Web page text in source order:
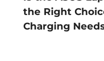
the Right
Charging